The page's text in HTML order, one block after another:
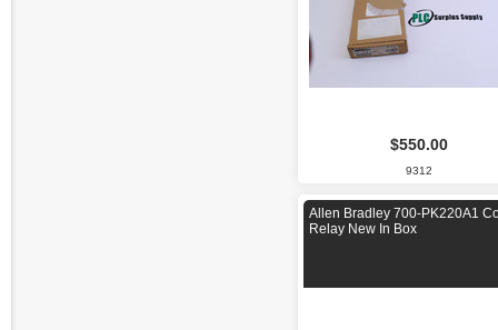
$550.00
9312
Allen Bradley 700-PK220A1
Relay New In Box